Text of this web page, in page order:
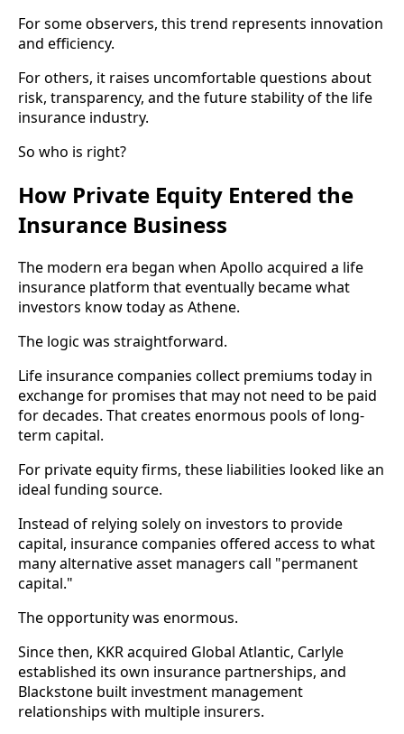
For some observers, this trend represents innovation
and efficiency.
For others, it raises uncomfortable questions about
risk, transparency, and the future stability of the life
insurance industry.
So who is right?
How Private Equity Entered the
Insurance Business
The modern era began when Apollo acquired a life
insurance platform that eventually became what
investors know today as Athene.
The logic was straightforward.
Life insurance companies collect premiums today in
exchange for promises that may not need to be paid
for decades. That creates enormous pools of long-
term capital.
For private equity firms, these liabilities looked like an
ideal funding source.
Instead of relying solely on investors to provide
capital, insurance companies offered access to what
many alternative asset managers call "permanent
capital."
The opportunity was enormous.
Since then, KKR acquired Global Atlantic, Carlyle
established its own insurance partnerships, and
Blackstone built investment management
relationships with multiple insurers.